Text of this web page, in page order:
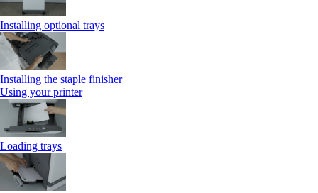
Installing optional trays
Installing the staple finisher
Using your printer
Loading trays